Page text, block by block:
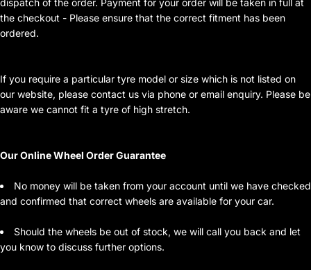
the checkout - Please ensure that the correct fitment has been
ordered.
If you require a particular tyre model or size which is not listed on
our website, please contact us via phone or email enquiry. Please be
aware we cannot fit a tyre of high stretch.
Our Online Wheel Order Guarantee
No money will be taken from your account until we have checked
and confirmed that correct wheels are available for your car.
Should the wheels be out of stock, we will call you back and let
you know to discuss further options.